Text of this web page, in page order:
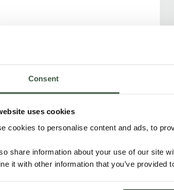
Consent
uses cookies
cookies to personalise content and ads, to
share information about your use of our site
it with other information that you’ve